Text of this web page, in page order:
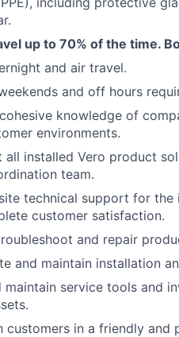
up to 70% of the time.
and air travel.
and off hours
knowledge of
environments.
all installed Vero product
team.
technical support for
customer satisfaction.
and repair
and maintain installation
maintain service tools and
customers in a friendly and